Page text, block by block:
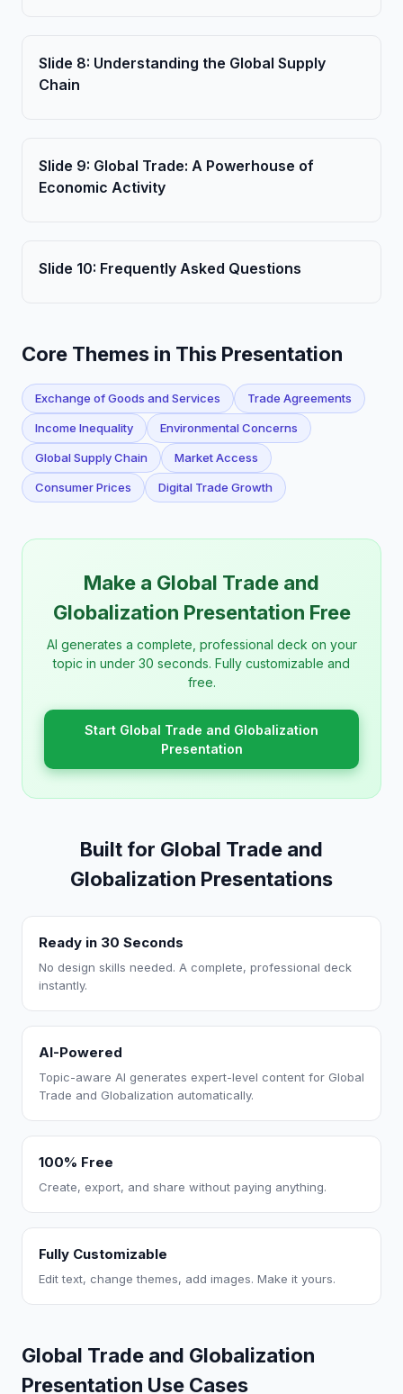
Slide 8: Understanding the Global Supply
Chain
Slide 9: Global Trade: A Powerhouse of
Economic Activity
Slide 10: Frequently Asked Questions
Core Themes in This Presentation
Exchange of Goods and Services Trade Agreements
Income Inequality Environmental Concerns
Global Supply Chain Market Access
Consumer Prices Digital Trade Growth
Make a Global Trade and
Globalization Presentation Free
AI generates a complete, professional deck on your
topic in under 30 seconds. Fully customizable and
free.
Start Global Trade and Globalization
Presentation
Built for Global Trade and
Globalization Presentations
Ready in 30 Seconds
No design skills needed. A complete, professional deck
instantly.
AI-Powered
Topic-aware AI generates expert-level content for Global
Trade and Globalization automatically.
100% Free
Create, export, and share without paying anything.
Fully Customizable
Edit text, change themes, add images. Make it yours.
Global Trade and Globalization
Presentation Use Cases